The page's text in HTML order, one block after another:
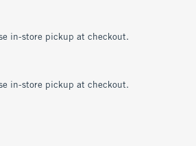
in-store pickup at checkout.
in-store pickup at checkout.